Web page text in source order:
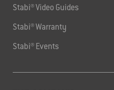
Stabi® Video Guides
Stabi® Warranty
Stabi® Events